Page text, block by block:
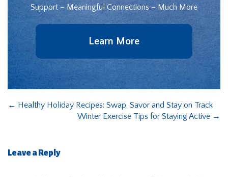
Support – Meaningful Connections – Much More
Learn More
← Healthy Holiday Recipes: Swap, Savor and Stay on Track
Winter Exercise Tips for Staying Active →
Leave a Reply